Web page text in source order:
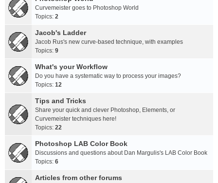
Curvemeister goes to Photoshop World
Topics: 2
Jacob's Ladder
Jacob Rus's new curve-based technique, with examples
Topics: 9
What's your Workflow
Do you have a systematic way to process your images?
Topics: 12
Tips and Tricks
Share your quick and clever Photoshop, Elements, or
Curvemeister techniques here!
Topics: 22
Photoshop LAB Color Book
Discussions and questions about Dan Margulis's LAB Color Book
Topics: 6
Articles from other forums